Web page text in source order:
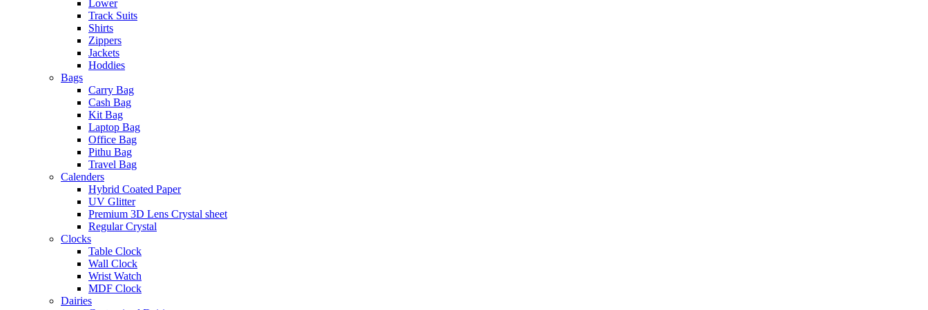
Lower
Track Suits
Shirts
Zippers
Jackets
Hoddies
Bags
Carry Bag
Cash Bag
Kit Bag
Laptop Bag
Office Bag
Pithu Bag
Travel Bag
Calenders
Hybrid Coated Paper
UV Glitter
Premium 3D Lens Crystal sheet
Regular Crystal
Clocks
Table Clock
Wall Clock
Wrist Watch
MDF Clock
Dairies